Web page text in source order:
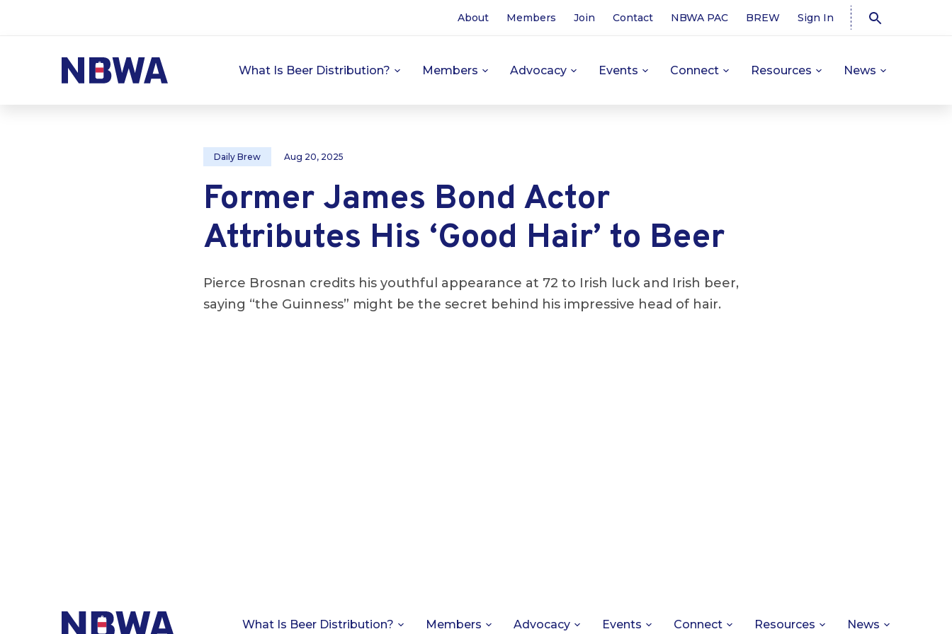
About Members Join Contact NBWA PAC BREW Sign In
What Is Beer Distribution? Members Advocacy Events Connect Resources News
Daily Brew Aug 20, 2025
Former James Bond Actor
Attributes His ‘Good Hair’ to Beer
Pierce Brosnan credits his youthful appearance at 72 to Irish luck and Irish beer,
saying “the Guinness” might be the secret behind his impressive head of hair.
What Is Beer Distribution? Members Advocacy Events Connect Resources News